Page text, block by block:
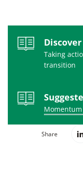
Taking
transition
Share